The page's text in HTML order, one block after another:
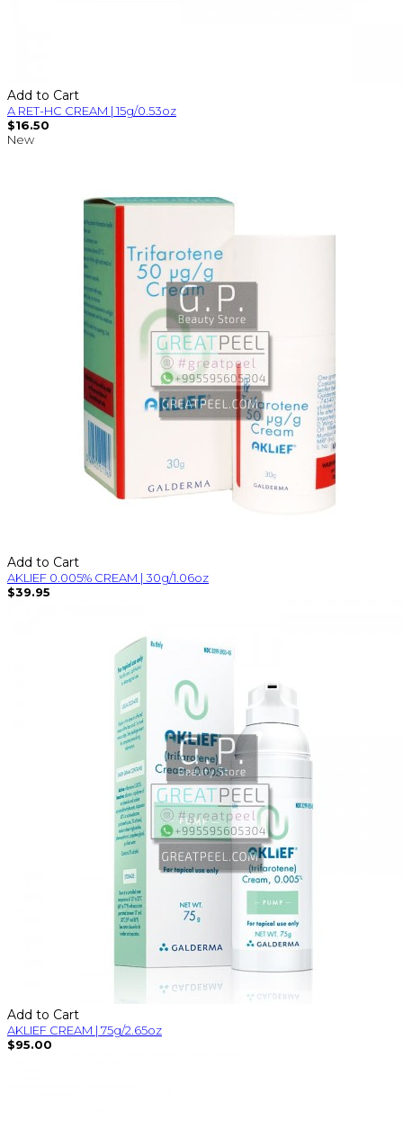
Add to Cart
A RET-HC CREAM | 15g/0.53oz
$16.50
New
Add to Cart
AKLIEF 0.005% CREAM | 30g/1.06oz
$39.95
Add to Cart
AKLIEF CREAM | 75g/2.65oz
$95.00